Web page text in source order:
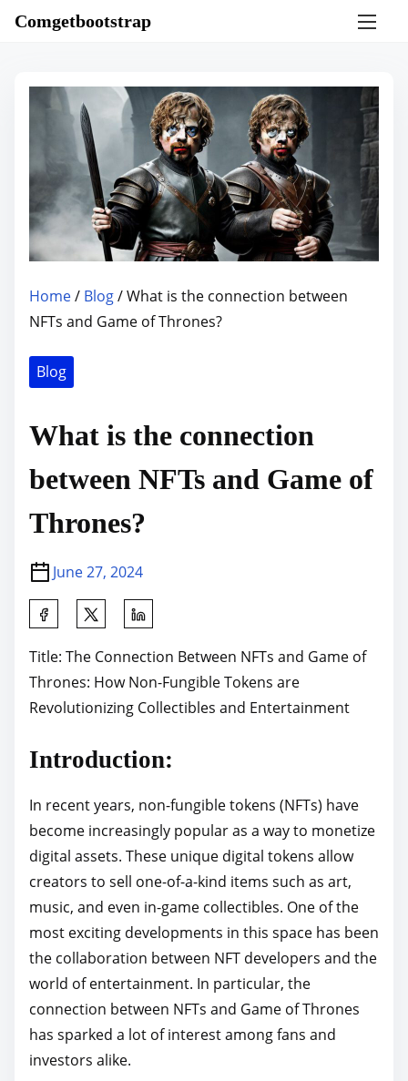
Comgetbootstrap
Home/ Blog/ What is the connection between
NFTs and Game of Thrones?
Blog
What is the connection
between NFTs and Game of
Thrones?
June 27, 2024
a
r
e
h
s
p
o
s
t
o
n
:
Title: The Connection Between NFTs and Game of
Thrones: How Non-Fungible Tokens are
Revolutionizing Collectibles and Entertainment
Introduction:
In recent years, non-fungible tokens (NFTs) have
become increasingly popular as a way to monetize
digital assets. These unique digital tokens allow
creators to sell one-of-a-kind items such as art,
music, and even in-game collectibles. One of the
most exciting developments in this space has been
the collaboration between NFT developers and the
world of entertainment. In particular, the
connection between NFTs and Game of Thrones
has sparked a lot of interest among fans and
investors alike.